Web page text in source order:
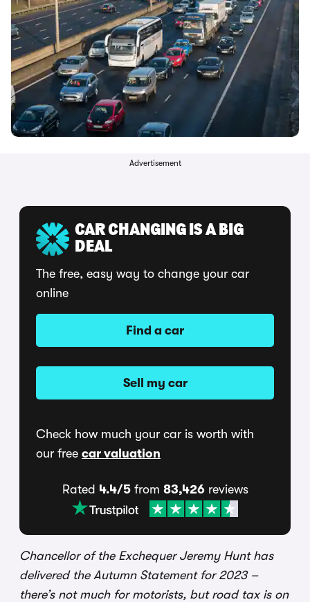
Advertisement
CAR CHANGING IS A BIG
DEAL
The free, easy way to change your car
online
Find a car
Sell my car
Check how much your car is worth with
our free car valuation
Rated 4.4/5from 83,426reviews
Chancellor of the Exchequer Jeremy Hunt has
delivered the Autumn Statement for 2023 –
there’s not much for motorists, but road tax is on